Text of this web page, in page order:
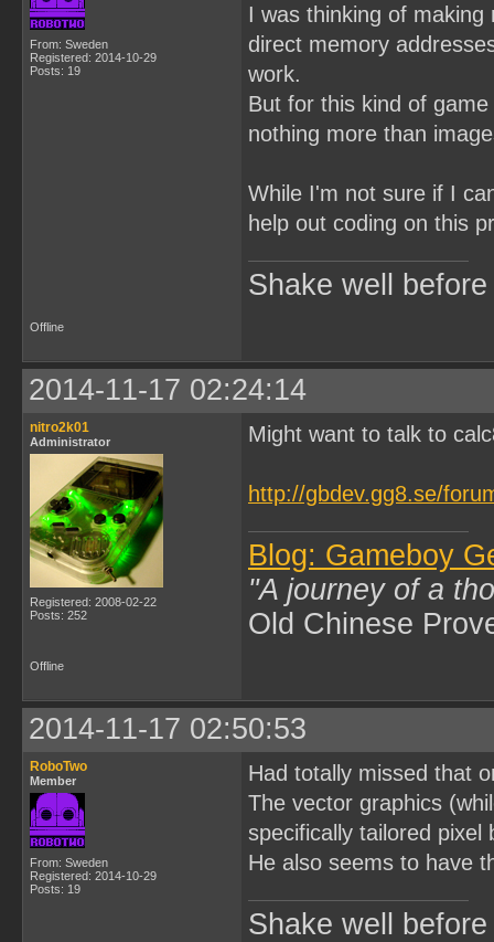
From: Sweden
Registered: 2014-10-29
Posts: 19
I was thinking of
direct memory
work.
But for this kind of
nothing more than
While I'm not sure if I
help out coding on this
Shake well
Offline
2014-11-17 02:24:14
nitro2k01
Administrator
Registered: 2008-02-22
Posts: 252
Might want to talk to
http://gbdev.gg8.se/
Blog: Gameboy
"A journey of a
Old Chinese
Offline
2014-11-17 02:50:53
RoboTwo
Member
From: Sweden
Registered: 2014-10-29
Posts: 19
Had totally missed that
The vector graphics
specifically tailored
He also seems to have
Shake well